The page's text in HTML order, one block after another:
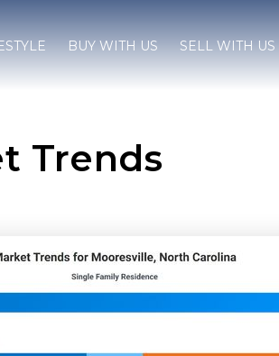
BUY WITH US SELL WITH US
Trends